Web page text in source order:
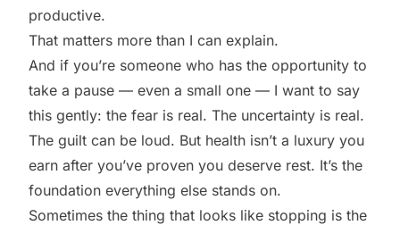
productive.
That matters more than I can explain.
And if you’re someone who has the opportunity to
take a pause — even a small one — I want to say
this gently: the fear is real. The uncertainty is real.
The guilt can be loud. But health isn’t a luxury you
earn after you’ve proven you deserve rest. It’s the
foundation everything else stands on.
Sometimes the thing that looks like stopping is the